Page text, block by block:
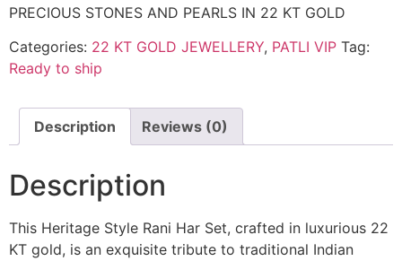
PRECIOUS STONES AND PEARLS IN 22 KT GOLD
Categories: 22 KT GOLD JEWELLERY, PATLI VIP Tag:
Ready to ship
Description Reviews (0)
Description
This Heritage Style Rani Har Set, crafted in luxurious 22
KT gold, is an exquisite tribute to traditional Indian